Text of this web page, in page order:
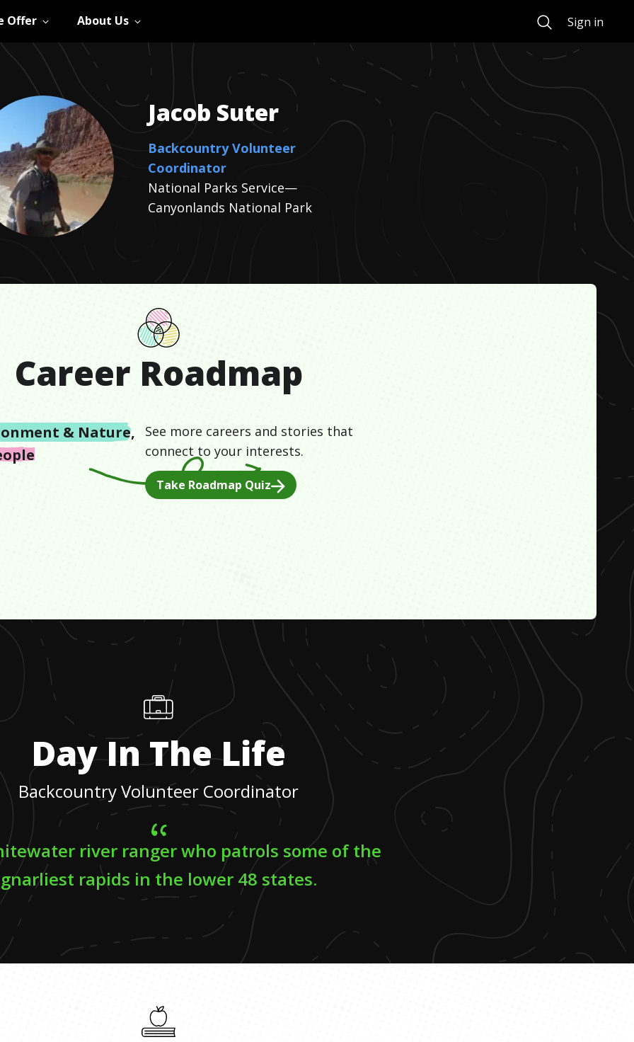
Offer About Us SearchSign in
Jacob Suter
Backcountry Volunteer
Coordinator
National Parks Service—
Canyonlands National Park
Career Roadmap
& Nature,
See more careers and stories that
connect to your interests.
Take Roadmap Quiz
Day In The Life
Backcountry Volunteer Coordinator
river ranger who patrols some of the
gnarliest rapids in the lower 48 states.